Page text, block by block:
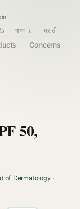
Concerns
বাংলா मराठी
50,
of Dermatology·